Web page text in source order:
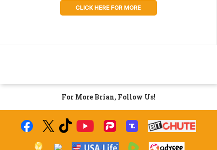
CLICK HERE FOR MORE
For More Brian, Follow Us!